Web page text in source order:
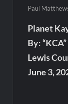
Paul
Planet
By:
Lewis
June 3,